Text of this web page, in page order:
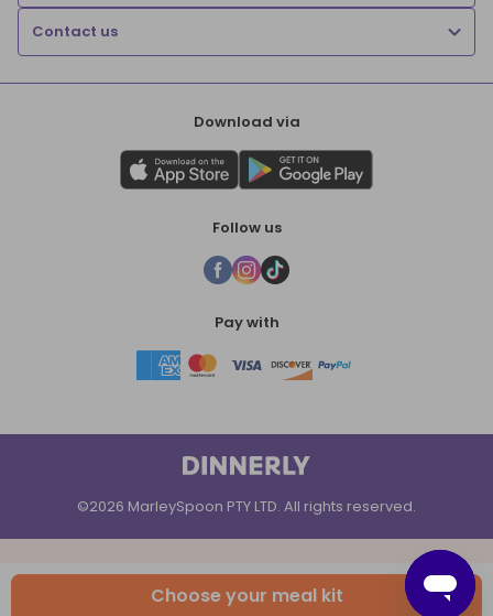
Choose your meal kit
Contact us
Download via
Follow us
Pay with
©2026 MarleySpoon PTY LTD. All rights reserved.